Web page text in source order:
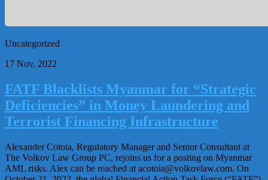
Uncategorized
17 Nov, 2022
FATF Blacklists Myanmar for “Strategic
Deficiencies” in Money Laundering and
Terrorist Financing Infrastructure
Alexander Cotoia, Regulatory Manager and Senior Consultant at
The Volkov Law Group PC, rejoins us for a posting on Myanmar
AML risks. Alex can be reached at acotoia@volkovlaw.com. On